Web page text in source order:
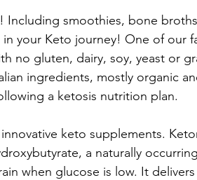
Including smoothies, bone
your Keto journey! One of our
no gluten, dairy, soy, yeast or
ingredients, mostly organic
a ketosis nutrition plan.
keto supplements.
a naturally occurring
when glucose is low. It delivers